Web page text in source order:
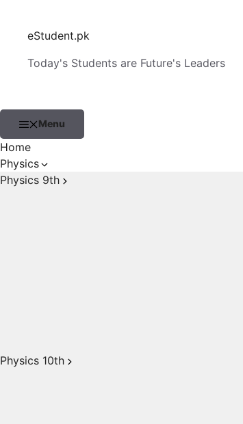
contenteStudent.pk
Today's Students are Future's Leaders
Menu
Home
Physics
Physics 9th
Physics 10th